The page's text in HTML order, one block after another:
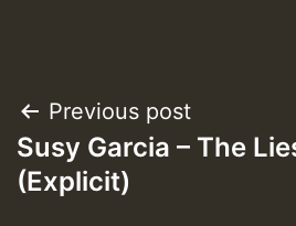
Post
navigation
Previous post
Susy Garcia – The
(Explicit)